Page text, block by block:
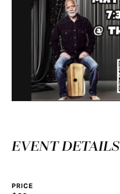
EVENT DETAILS
PRICE